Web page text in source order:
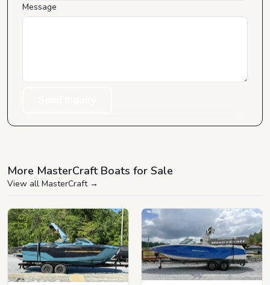
Message
More MasterCraft Boats for Sale
View all MasterCraft→